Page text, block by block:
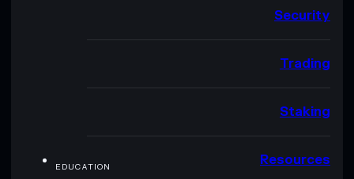
Security
Trading
Staking
EDUCATION Resources